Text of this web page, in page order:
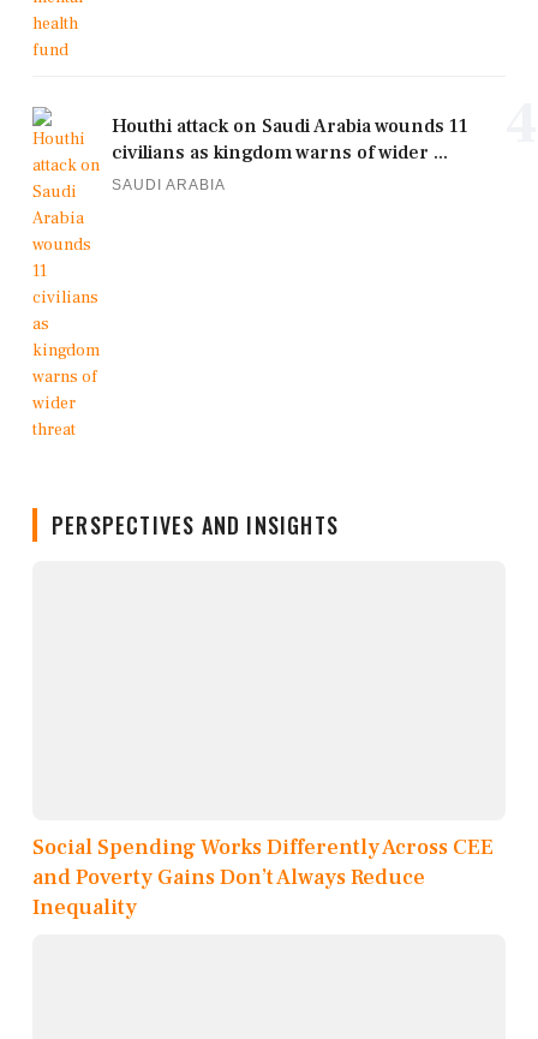
Houthi attack on Saudi Arabia wounds 11
civilians as kingdom warns of wider ...
SAUDI ARABIA
PERSPECTIVES AND INSIGHTS
Social Spending Works Differently Across CEE
and Poverty Gains Don’t Always Reduce
Inequality